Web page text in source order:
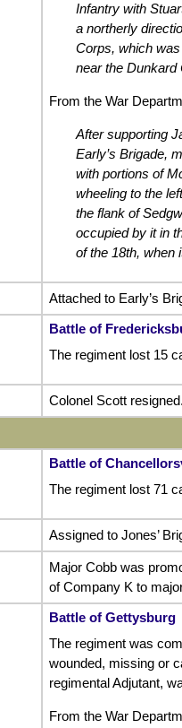
Infantry with
a northerly
Corps, which
near the Dunkard
From the War
After supporting
Early’s Brigade,
with portions of
wheeling to the
the flank of
occupied by it in
of the 18th, when
Attached to Early’s
Battle of
The regiment lost 15
Colonel Scott resigned.
Battle of
The regiment lost 71
Assigned to Jones’
Major Cobb was
of Company K to
Battle of Gettysburg
The regiment was
wounded, missing or
regimental Adjutant,
From the War